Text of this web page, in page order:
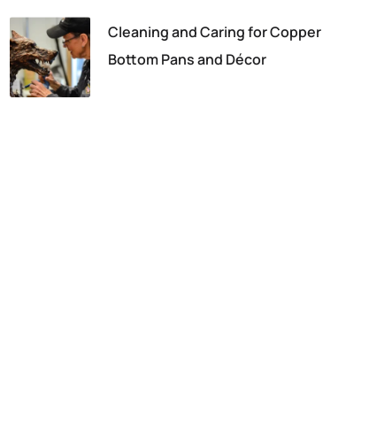
Cleaning and Caring for Copper
Bottom Pans and Décor